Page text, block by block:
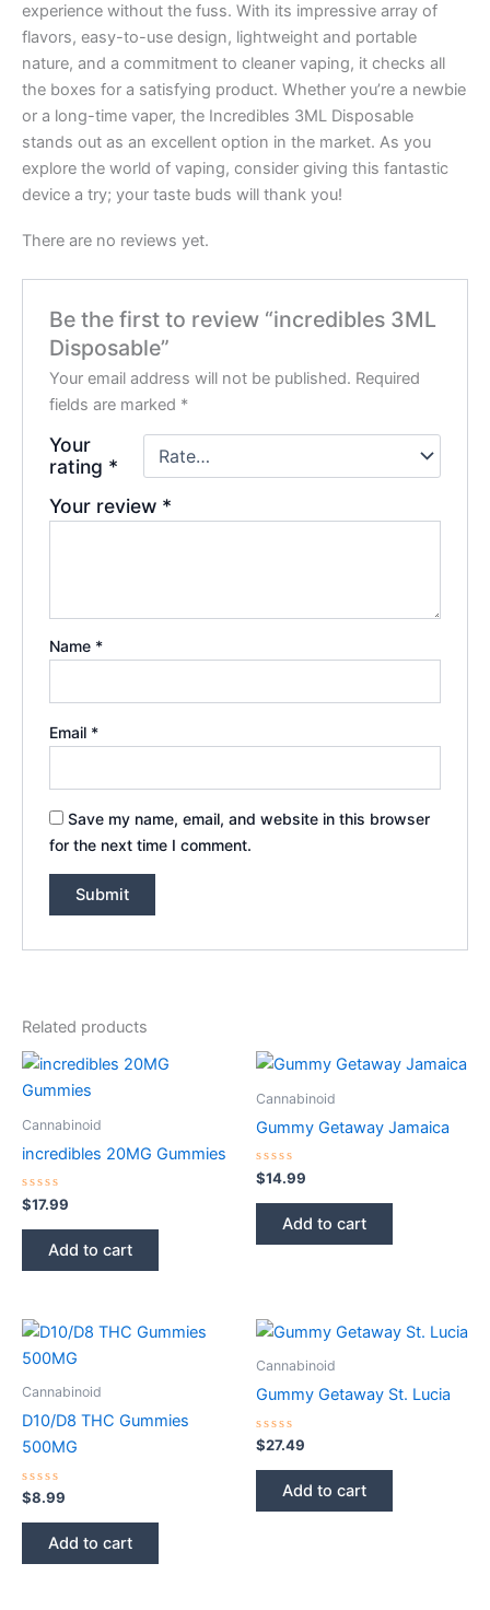
experience without the fuss. With its impressive array of
flavors, easy-to-use design, lightweight and portable
nature, and a commitment to cleaner vaping, it checks all
the boxes for a satisfying product. Whether you’re a newbie
or a long-time vaper, the Incredibles 3ML Disposable
stands out as an excellent option in the market. As you
explore the world of vaping, consider giving this fantastic
device a try; your taste buds will thank you!
There are no reviews yet.
Be the first to review “incredibles 3ML
Disposable”
Your email address will not be published. Required
fields are marked *
Your
rating *
Your review *
Name *
Email *
Save my name, email, and website in this browser
for the next time I comment.
Related products
Cannabinoid
incredibles 20MG Gummies
Rated
0
out
$17.99
Add to cart
Cannabinoid
Gummy Getaway Jamaica
Rated
0
out
$14.99
Add to cart
Cannabinoid
D10/D8 THC Gummies
500MG
Rated
0
out
$8.99
Add to cart
Cannabinoid
Gummy Getaway St. Lucia
Rated
0
out
$27.49
Add to cart